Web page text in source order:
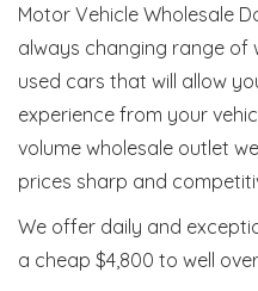
Motor Vehicle Wholesale
always changing range of
used cars that will allow
experience from your
volume wholesale outlet
prices sharp and
We offer daily and
a cheap $4,800 to well